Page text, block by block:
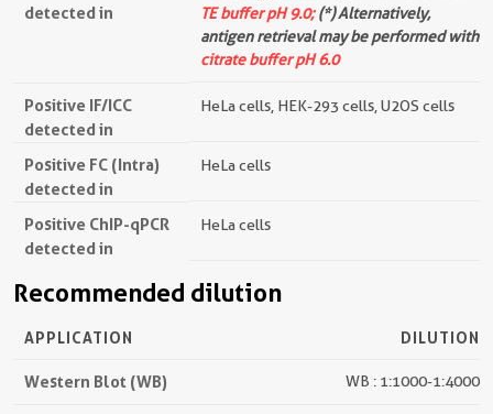
detected in
TE buffer pH 9.0;(*) Alternatively,
antigen retrieval may be performed with
citrate buffer pH 6.0
Positive IF/ICC
detected in
HeLa cells, HEK-293 cells, U2OS cells
Positive FC (Intra)
detected in
HeLa cells
Positive ChIP-qPCR
detected in
HeLa cells
Recommended dilution
APPLICATION DILUTION
Western Blot (WB) WB : 1:1000-1:4000